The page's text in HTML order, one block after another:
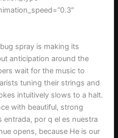
spray is making its
anticipation around the
wait for the music to
tuning their strings and
intuitively slows to a halt.
with beautiful, strong
entrada, por q el es nuestra
opens, because He is our